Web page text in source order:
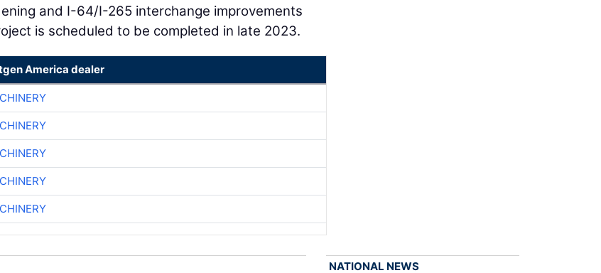
and I-64/I-265 interchange improvements
is scheduled to be completed in late 2023.
America dealer
NATIONAL NEWS